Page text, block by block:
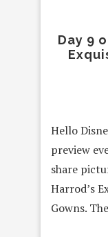
Day 9
Hello
preview
share
Harrod’s
Gowns.